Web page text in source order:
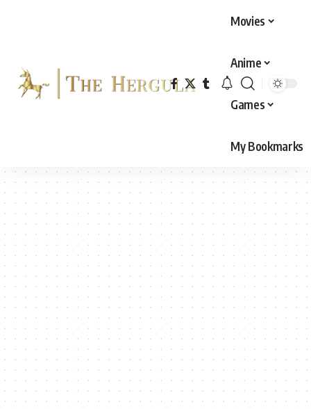
Movies
Anime
Games
My Bookmarks